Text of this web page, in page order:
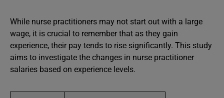
While nurse practitioners may not start out with a large
wage, it is crucial to remember that as they gain
experience, their pay tends to rise significantly. This study
aims to investigate the changes in nurse practitioner
salaries based on experience levels.